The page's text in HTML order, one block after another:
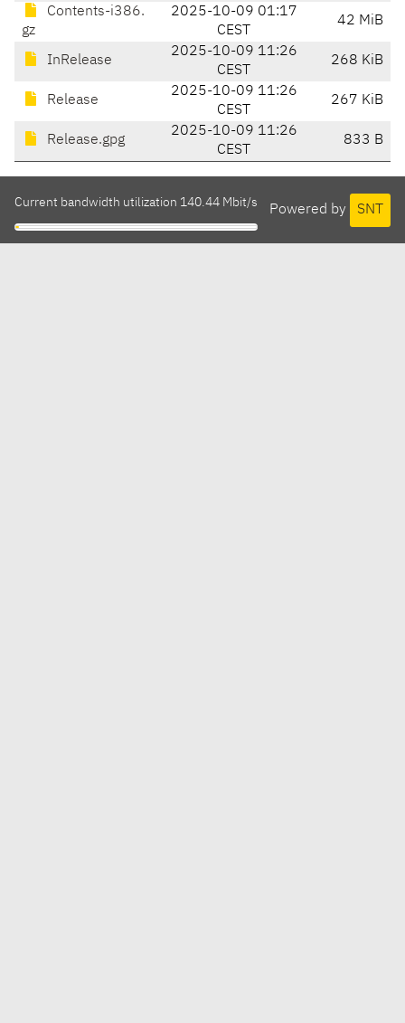
Contents-i386.
gz
2025-10-09 01:17
CEST
42 MiB
InRelease
2025-10-09 11:26
CEST
268 KiB
Release
2025-10-09 11:26
CEST
267 KiB
Release.gpg
2025-10-09 11:26
CEST
833 B
Powered by SNT
Current bandwidth utilization 140.44 Mbit/s